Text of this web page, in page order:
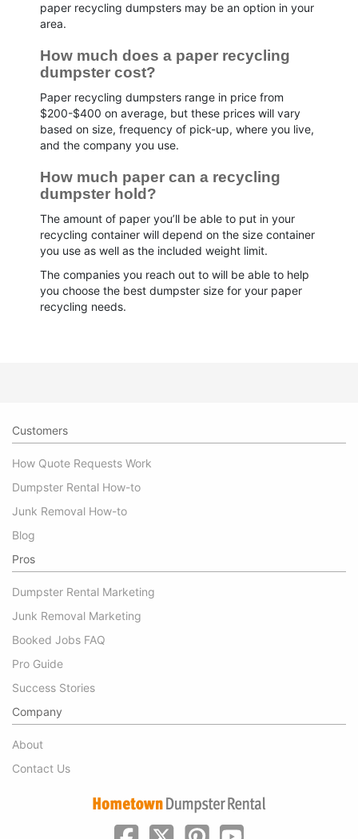
paper recycling dumpsters may be an option in your
area.
How much does a paper recycling
dumpster cost?
Paper recycling dumpsters range in price from
$200-$400 on average, but these prices will vary
based on size, frequency of pick-up, where you live,
and the company you use.
How much paper can a recycling
dumpster hold?
The amount of paper you’ll be able to put in your
recycling container will depend on the size container
you use as well as the included weight limit.
The companies you reach out to will be able to help
you choose the best dumpster size for your paper
recycling needs.
Customers
How Quote Requests Work
Dumpster Rental How-to
Junk Removal How-to
Blog
Pros
Dumpster Rental Marketing
Junk Removal Marketing
Booked Jobs FAQ
Pro Guide
Success Stories
Company
About
Contact Us